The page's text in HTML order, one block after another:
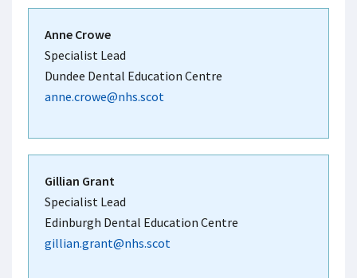
Anne Crowe
Specialist Lead
Dundee Dental Education Centre
anne.crowe@nhs.scot
Gillian Grant
Specialist Lead
Edinburgh Dental Education Centre
gillian.grant@nhs.scot